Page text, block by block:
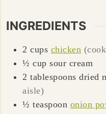
INGREDIENTS
2 cups chicken
½ cup sour cream
2 tablespoons dried
aisle)
½ teaspoon onion